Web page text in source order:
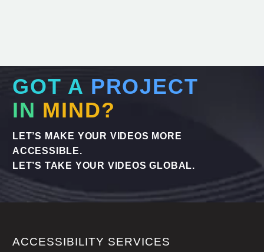
GOT A PROJECT
IN MIND?
LET’S MAKE YOUR VIDEOS MORE
ACCESSIBLE.
LET’S TAKE YOUR VIDEOS GLOBAL.
ACCESSIBILITY SERVICES